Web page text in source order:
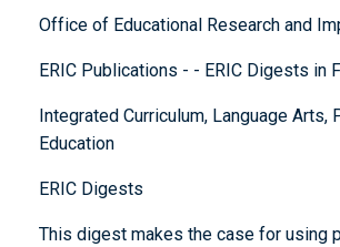
Office of Educational Research and
ERIC Publications - - ERIC Digests in
Integrated Curriculum, Language Arts,
Education
ERIC Digests
This digest makes the case for using